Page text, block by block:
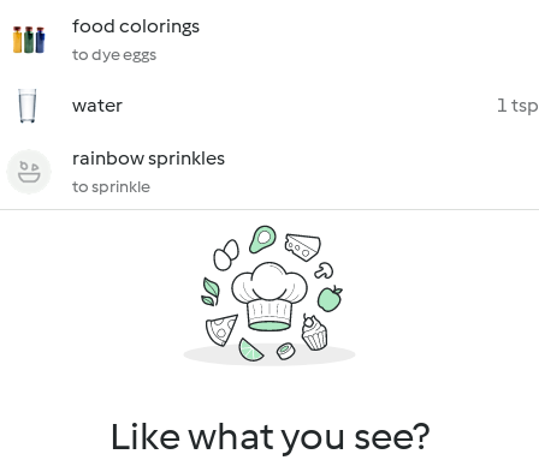
food colorings
to dye eggs
water 1 tsp
rainbow sprinkles
to sprinkle
Like what you see?